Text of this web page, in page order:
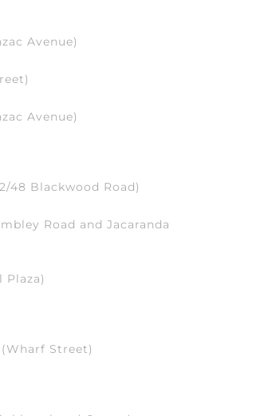
Avenue)
Avenue)
48 Blackwood Road)
Road and Jacaranda
Plaza)
Street)